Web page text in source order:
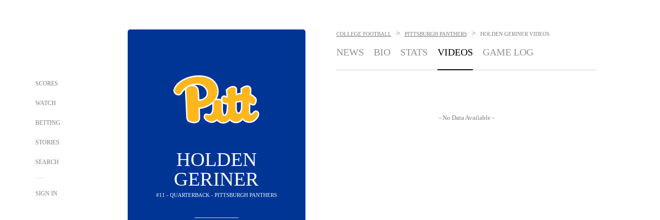
SCORES
WATCH
BETTING
STORIES
SEARCH
SIGN IN
HOLDEN
GERINER
#11 - QUARTERBACK - PITTSBURGH PANTHERS
COLLEGE FOOTBALL > PITTSBURGH PANTHERS > HOLDEN GERINER VIDEOS
NEWS BIO STATS VIDEOS GAME LOG
- No Data Available -